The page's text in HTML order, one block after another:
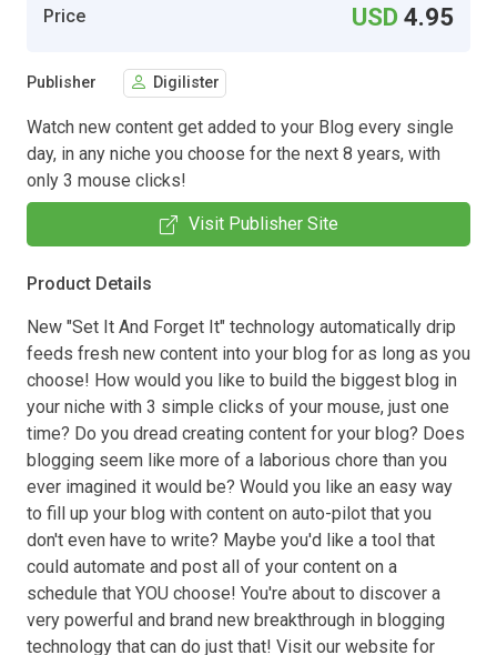
Price USD4.95
Publisher Digilister
Watch new content get added to your Blog every single
day, in any niche you choose for the next 8 years, with
only 3 mouse clicks!
Visit Publisher Site
Product Details
New "Set It And Forget It" technology automatically drip
feeds fresh new content into your blog for as long as you
choose! How would you like to build the biggest blog in
your niche with 3 simple clicks of your mouse, just one
time? Do you dread creating content for your blog? Does
blogging seem like more of a laborious chore than you
ever imagined it would be? Would you like an easy way
to fill up your blog with content on auto-pilot that you
don't even have to write? Maybe you'd like a tool that
could automate and post all of your content on a
schedule that YOU choose! You're about to discover a
very powerful and brand new breakthrough in blogging
technology that can do just that! Visit our website for